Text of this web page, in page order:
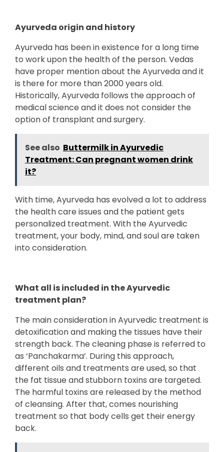
Ayurveda origin and history
Ayurveda has been in existence for a long time
to work upon the health of the person. Vedas
have proper mention about the Ayurveda and it
is there for more than 2000 years old.
Historically, Ayurveda follows the approach of
medical science and it does not consider the
option of transplant and surgery.
See also Buttermilk in Ayurvedic
Treatment: Can pregnant women drink
it?
With time, Ayurveda has evolved a lot to address
the health care issues and the patient gets
personalized treatment. With the Ayurvedic
treatment, your body, mind, and soul are taken
into consideration.
What all is included in the Ayurvedic
treatment plan?
The main consideration in Ayurvedic treatment is
detoxification and making the tissues have their
strength back. The cleaning phase is referred to
as ‘Panchakarma’. During this approach,
different oils and treatments are used, so that
the fat tissue and stubborn toxins are targeted.
The harmful toxins are released by the method
of cleansing. After that, comes nourishing
treatment so that body cells get their energy
back.